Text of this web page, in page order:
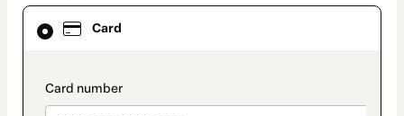
Card
payment_data.section_title_v2
Card
selected
method